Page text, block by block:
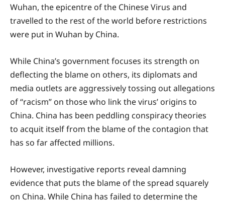
Wuhan, the epicentre of the Chinese Virus and
travelled to the rest of the world before restrictions
were put in Wuhan by China.
While China’s government focuses its strength on
deflecting the blame on others, its diplomats and
media outlets are aggressively tossing out allegations
of “racism” on those who link the virus’ origins to
China. China has been peddling conspiracy theories
to acquit itself from the blame of the contagion that
has so far affected millions.
However, investigative reports reveal damning
evidence that puts the blame of the spread squarely
on China. While China has failed to determine the